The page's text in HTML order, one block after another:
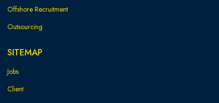
Offshore Recruitment
Outsourcing
SITEMAP
Jobs
Client